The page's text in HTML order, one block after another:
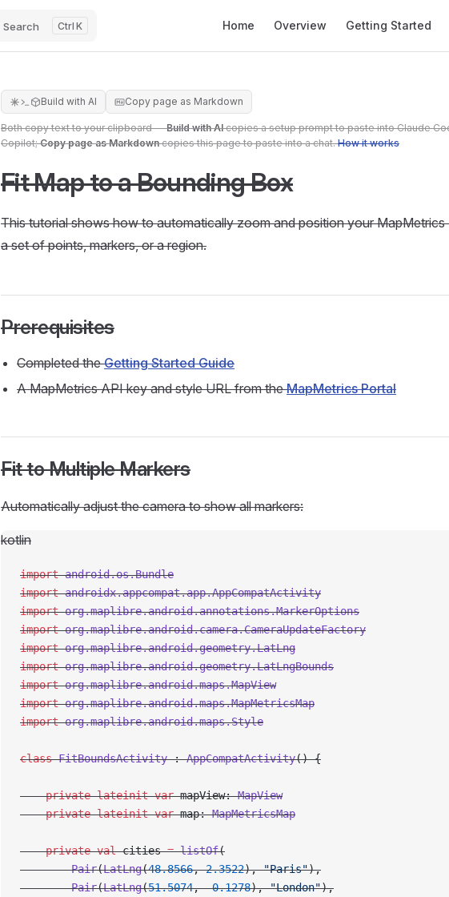
Search K Home Overview Getting Started
Build with AI Copy page as Markdown
Both copy text to your clipboard —Build with AIcopies a setup prompt to paste into Claude
Copilot;Copy page as Markdowncopies this page to paste into a chat.How it works
Fit Map to a Bounding Box
This tutorial shows how to automatically zoom and position your
a set of points, markers, or a region.
Prerequisites
Completed theGetting Started Guide
A MapMetrics API key and style URL from theMapMetrics Portal
Fit to Multiple Markers
Automatically adjust the camera to show all markers:
kotlin
import android.os.Bundle
import androidx.appcompat.app.AppCompatActivity
import org.maplibre.android.annotations.MarkerOptions
import org.maplibre.android.camera.CameraUpdateFactory
import org.maplibre.android.geometry.LatLng
import org.maplibre.android.geometry.LatLngBounds
import org.maplibre.android.maps.MapView
import org.maplibre.android.maps.MapMetricsMap
import org.maplibre.android.maps.Style
class FitBoundsActivity : AppCompatActivity() {
    private
lateinit var mapView: MapView
    private
lateinit var map: MapMetricsMap
    private
val cities = listOf(
        Pair
(LatLng(48.8566, 2.3522), "Paris"),
        Pair
(LatLng(51.5074, -0.1278), "London"),